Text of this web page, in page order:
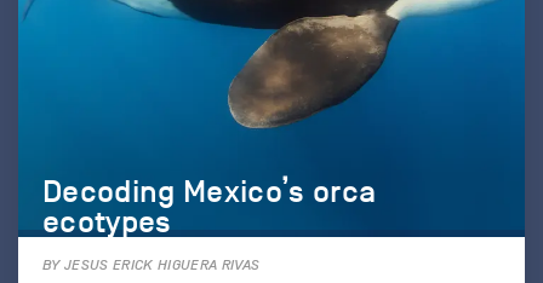
Decoding Mexico’s orca
ecotypes
BY JESUS ERICK HIGUERA RIVAS